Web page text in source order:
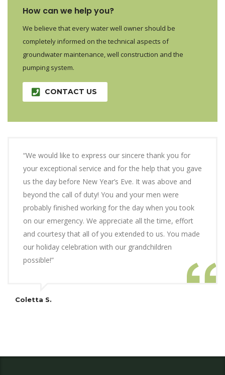
How can we help you?
We believe that every water well owner should be
completely informed on the technical aspects of
groundwater maintenance, well construction and the
pumping system.
CONTACT US
“We would like to express our sincere thank you for
your exceptional service and for the help that you gave
us the day before New Year’s Eve. It was above and
beyond the call of duty! You and your men were
probably finished working for the day when you took
on our emergency. We appreciate all the time, effort
and courtesy that all of you extended to us. You made
our holiday celebration with our grandchildren
possible!”
Coletta S.